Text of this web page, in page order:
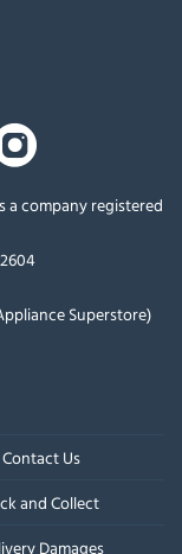
a company registered
Superstore)
Contact Us
and Collect
Damages